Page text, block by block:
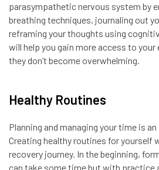
parasympathetic nervous system by
breathing techniques, journaling out
reframing your thoughts using
will help you gain more access to
they don’t become overwhelming.
Healthy Routines
Planning and managing your time is
Creating healthy routines for yourself
recovery journey. In the beginning,
can take some time but with practice